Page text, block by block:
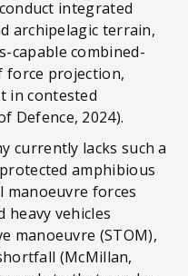
integrated
archipelagic terrain,
capable combined-
force projection,
in contested
Defence, 2024).
currently lacks such a
amphibious
manoeuvre forces
heavy vehicles
manoeuvre (STOM),
(McMillan,